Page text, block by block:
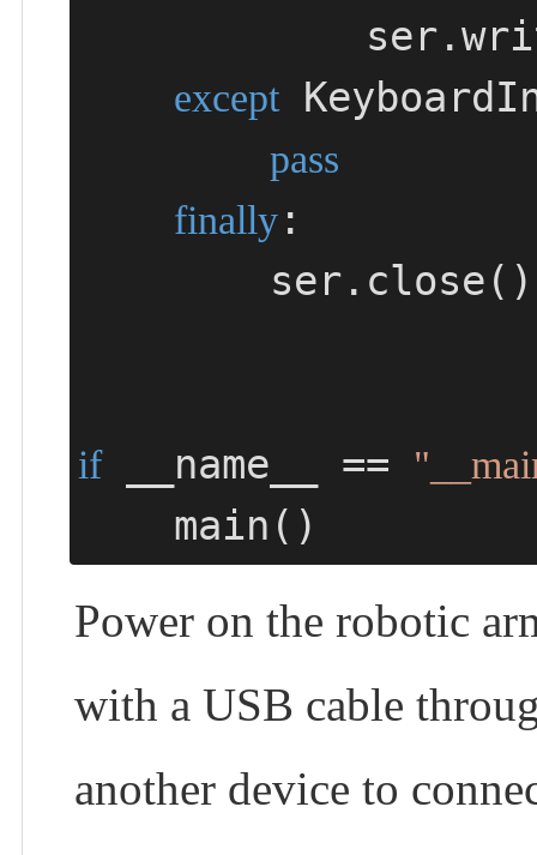
except
pass
finally :
if __name__ ==
    main()
Power on the robotic
with a USB cable
another device to